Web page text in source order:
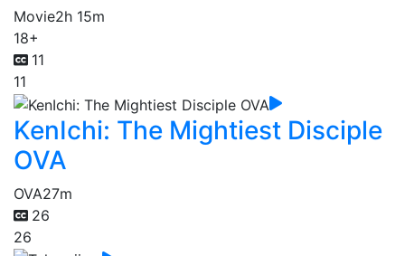
Movie2h 15m
18+
11
11
KenIchi: The Mightiest Disciple
OVA
OVA27m
26
26